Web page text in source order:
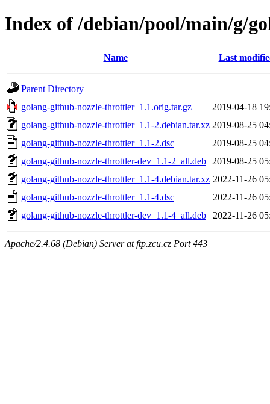
Index of /debian/pool/main/g/
Name Last
Parent Directory
golang-github-nozzle-throttler_1.1.orig.tar.gz
2019-04-18
golang-github-nozzle-throttler_1.1-2.debian.tar.xz 2019-08-25
golang-github-nozzle-throttler_1.1-2.dsc
2019-08-25
golang-github-nozzle-throttler-dev_1.1-2_all.deb
2019-08-25
golang-github-nozzle-throttler_1.1-4.debian.tar.xz 2022-11-26
golang-github-nozzle-throttler_1.1-4.dsc
2022-11-26
golang-github-nozzle-throttler-dev_1.1-4_all.deb
2022-11-26
Apache/2.4.68 (Debian) Server at ftp.zcu.cz Port 443